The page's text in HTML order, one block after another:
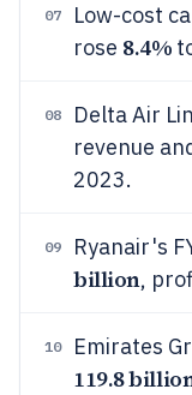
07
Low-cost
rose 8.4%
08 Delta Air
revenue
2023.
09 Ryanair's
billion,
10 Emirates
119.8